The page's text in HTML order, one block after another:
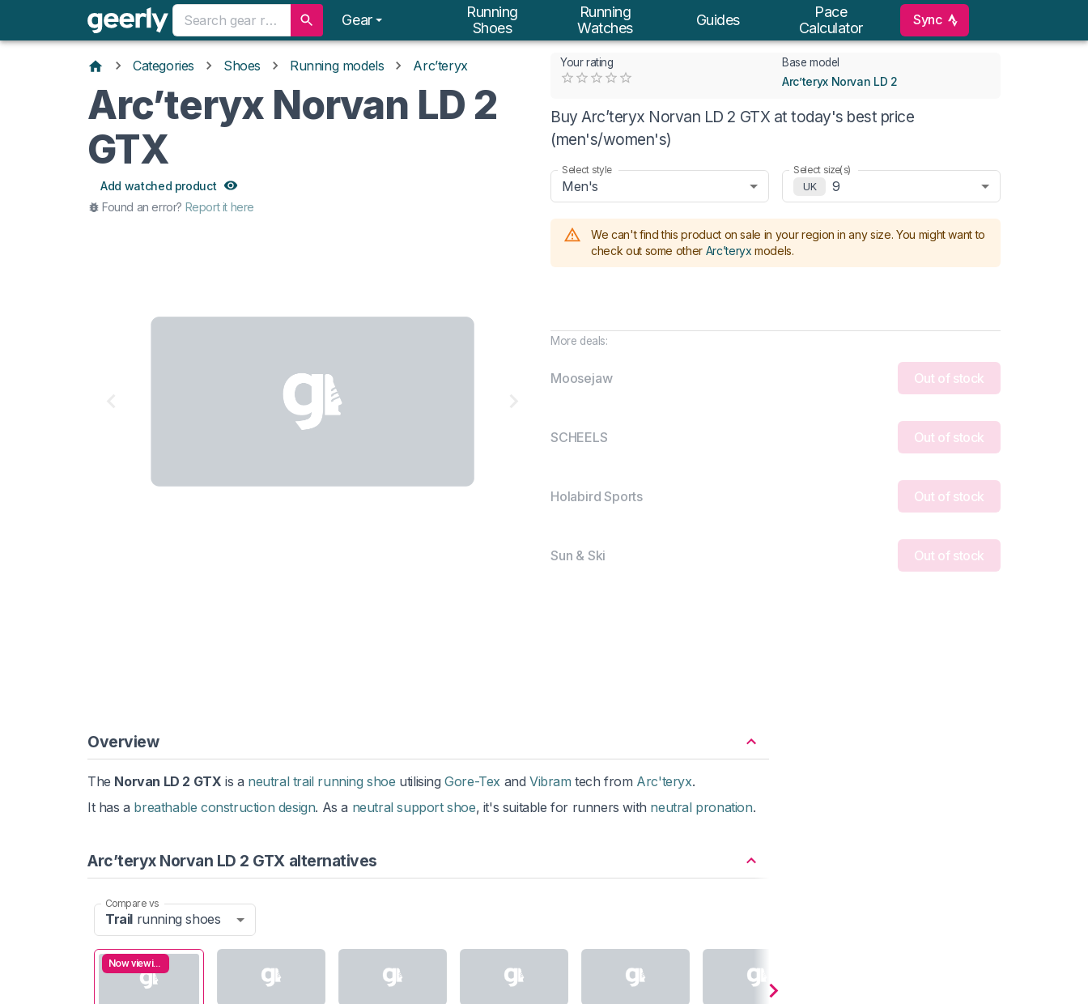
Gear
Running
Shoes
Running
Watches
Guides
Pace
Calculator
Sync
Categories Shoes Running models Arc’teryx
Arc’teryx Norvan LD 2
GTX
Add watched product
Found an error? Report it here
Your rating Base model
Arc’teryx Norvan LD 2
Buy Arc’teryx Norvan LD 2 GTX at today's best price
(men's/women's)
Select style
Men's
Select size(s)
UK
9
We can't find this product on sale in your region in any size. You might want to
check out some other Arc’teryx models.
More deals:
Moosejaw Out of stock
SCHEELS Out of stock
Holabird Sports Out of stock
Sun & Ski Out of stock
Overview
The Norvan LD 2 GTX is a neutral trail running shoe utilisingGore-Tex andVibram tech from Arc'teryx.
It has a breathable construction design. As a neutral support shoe, it's suitable for runners with neutral pronation.
Arc’teryx Norvan LD 2 GTX alternatives
Compare vs
Trail running shoes
Now viewing